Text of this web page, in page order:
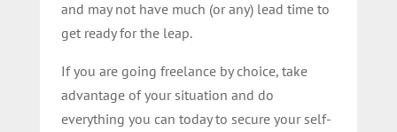
and may not have much (or any) lead time to
get ready for the leap.
If you are going freelance by choice, take
advantage of your situation and do
everything you can today to secure your self-